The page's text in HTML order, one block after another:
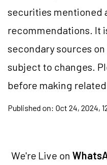
securities mentioned
recommendations. It
secondary sources
subject to changes.
before making
Published on: Oct 24, 2024,
We're Live on